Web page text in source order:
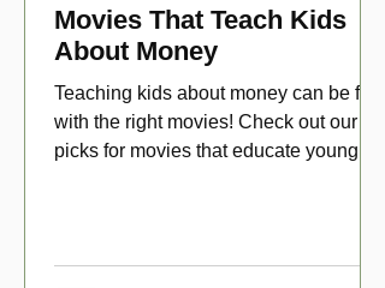
Movies That Teach Kids
About Money
Teaching kids about money can be fun
with the right movies! Check out our top
picks for movies that educate young